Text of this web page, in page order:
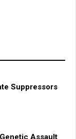
Suppressors
Assault